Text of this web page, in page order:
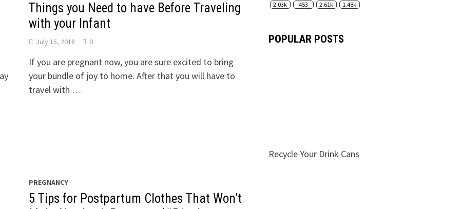
Things you Need to have Before Traveling
with your Infant
July 15, 2018 0
If you are pregnant now, you are sure excited to bring
your bundle of joy to home. After that you will have to
travel with …
PREGNANCY
5 Tips for Postpartum Clothes That Won’t
2.03k 453 2.61k 1.48k
POPULAR POSTS
Recycle Your Drink Cans